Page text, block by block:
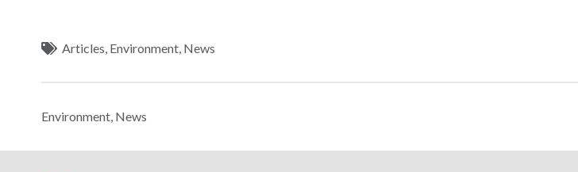
Articles Environment News
Environment News